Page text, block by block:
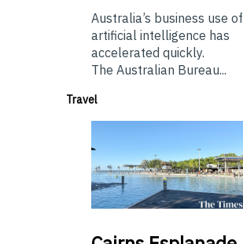
Australia’s business use of
artificial intelligence has
accelerated quickly.
The Australian Bureau...
Travel